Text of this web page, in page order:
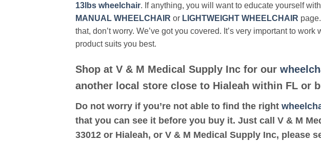
13lbs wheelchair. If anything, you will want to educate yourself
MANUAL WHEELCHAIR or LIGHTWEIGHT WHEELCHAIR
that, don’t worry. We’ve got you covered. It’s very important to
product suits you best.
Shop at V & M Medical Supply Inc for our
another local store close to Hialeah within FL or
Do not worry if you’re not able to find the right
that you can see it before you buy it. Just call V & M
33012 or Hialeah, or V & M Medical Supply Inc, please